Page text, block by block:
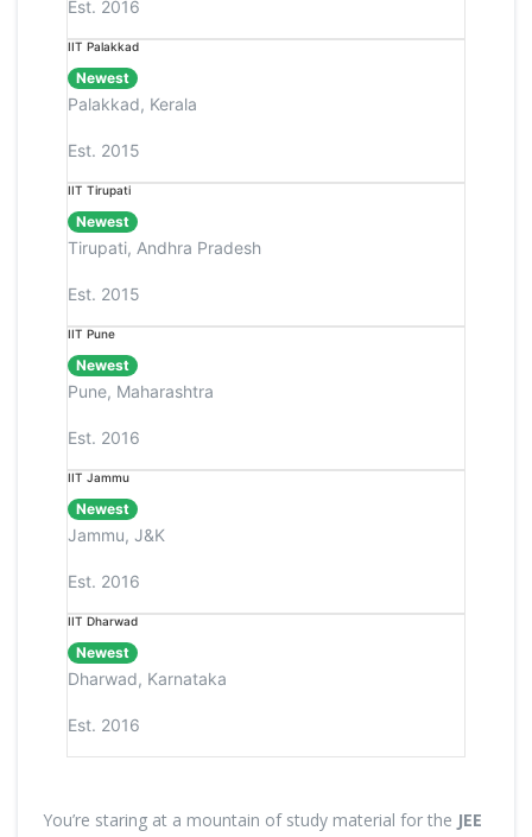
Est. 2016
IIT Palakkad
Newest
Palakkad, Kerala
Est. 2015
IIT Tirupati
Newest
Tirupati, Andhra Pradesh
Est. 2015
IIT Pune
Newest
Pune, Maharashtra
Est. 2016
IIT Jammu
Newest
Jammu, J&K
Est. 2016
IIT Dharwad
Newest
Dharwad, Karnataka
Est. 2016
You’re staring at a mountain of study material for the JEE